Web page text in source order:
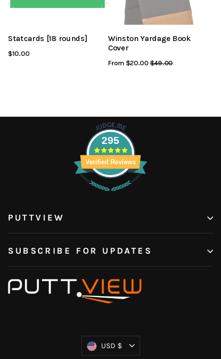
Statcards [18 rounds]
$10.00
Winston Yardage Book
Cover
From $20.00Regular
$49.00
295
Verified Reviews
PUTTVIEW
SUBSCRIBE FOR UPDATES
Currency
USD $